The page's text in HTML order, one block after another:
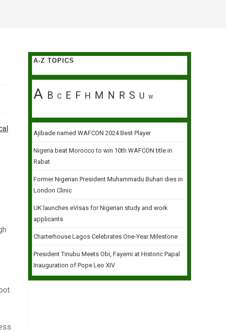
A-Z TOPICS
A B C E F H M N R S U W
Ajibade named WAFCON 2024 Best Player
Nigeria beat Morocco to win 10th WAFCON title in
Rabat
Former Nigerian President Muhammadu Buhari dies in
London Clinic
UK launches eVisas for Nigerian study and work
applicants
Charterhouse Lagos Celebrates One-Year Milestone
President Tinubu Meets Obi, Fayemi at Historic Papal
Inauguration of Pope Leo XIV